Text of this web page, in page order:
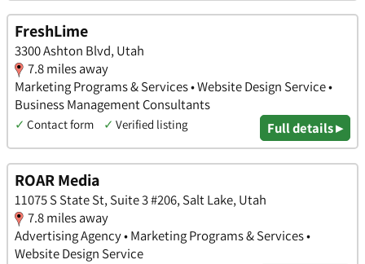
FreshLime
3300 Ashton Blvd, Utah
7.8 miles away
Marketing Programs & Services • Website Design Service •
Business Management Consultants
✓ Contact form ✓ Verified listing Full details ▸
ROAR Media
11075 S State St, Suite 3 #206, Salt Lake, Utah
7.8 miles away
Advertising Agency • Marketing Programs & Services •
Website Design Service